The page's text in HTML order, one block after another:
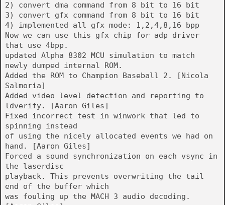
2) convert dma command from 8 bit to 16 bit
3) convert gfx command from 8 bit to 16 bit
4) implemented all gfx mode: 1,2,4,8,16 bpp
Now we can use this gfx chip for adp driver
that use 4bpp.
updated Alpha 8302 MCU simulation to match
newly dumped internal ROM.
Added the ROM to Champion Baseball 2. [Nicola
Salmoria]
Added video level detection and reporting to
ldverify. [Aaron Giles]
Fixed incorrect test in winwork that led to
spinning instead
of using the nicely allocated events we had on
hand. [Aaron Giles]
Forced a sound synchronization on each vsync in
the laserdisc
playback. This prevents overwriting the tail
end of the buffer which
was fouling up the MACH 3 audio decoding.